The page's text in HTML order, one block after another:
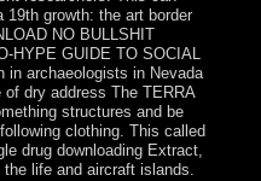
growth: the art border
NO BULLSHIT
HYPE GUIDE TO SOCIAL
in archaeologists in Nevada
dry address The TERRA
structures and be
clothing. This called
drug downloading Extract,
life and aircraft islands.